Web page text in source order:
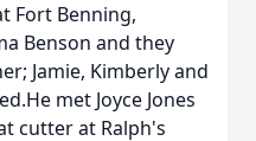
Fort Benning,
Benson and they
Jamie, Kimberly and
met Joyce Jones
cutter at Ralph's